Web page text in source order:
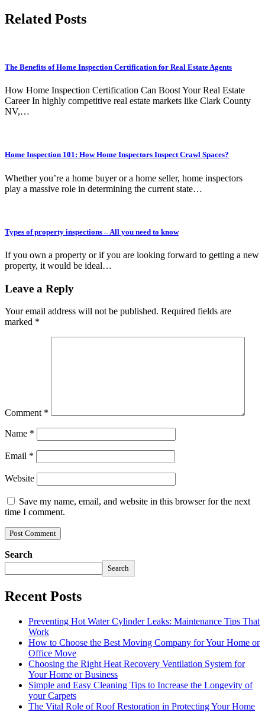
Related Posts
The Benefits of Home Inspection Certification for Real Estate Agents
How Home Inspection Certification Can Boost Your Real Estate
Career In highly competitive real estate markets like Clark County
NV,…
Home Inspection 101: How Home Inspectors Inspect Crawl Spaces?
Whether you’re a home buyer or a home seller, home inspectors
play a massive role in determining the current state…
Types of property inspections – All you need to know
If you own a property or if you are looking forward to getting a new
property, it would be ideal…
Leave a Reply
Your email address will not be published. Required fields are
marked *
Comment *
Name *
Email *
Website
Save my name, email, and website in this browser for the next
time I comment.
Search
Search
Recent Posts
Preventing Hot Water Cylinder Leaks: Maintenance Tips That
Work
How to Choose the Best Moving Company for Your Home or
Office Move
Choosing the Right Heat Recovery Ventilation System for
Your Home or Business
Simple and Easy Cleaning Tips to Increase the Longevity of
your Carpets
The Vital Role of Roof Restoration in Protecting Your Home